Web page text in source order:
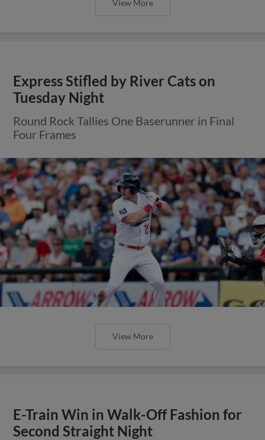
View More
Express Stifled by River Cats on
Tuesday Night
Round Rock Tallies One Baserunner in Final
Four Frames
View More
E-Train Win in Walk-Off Fashion for
Second Straight Night